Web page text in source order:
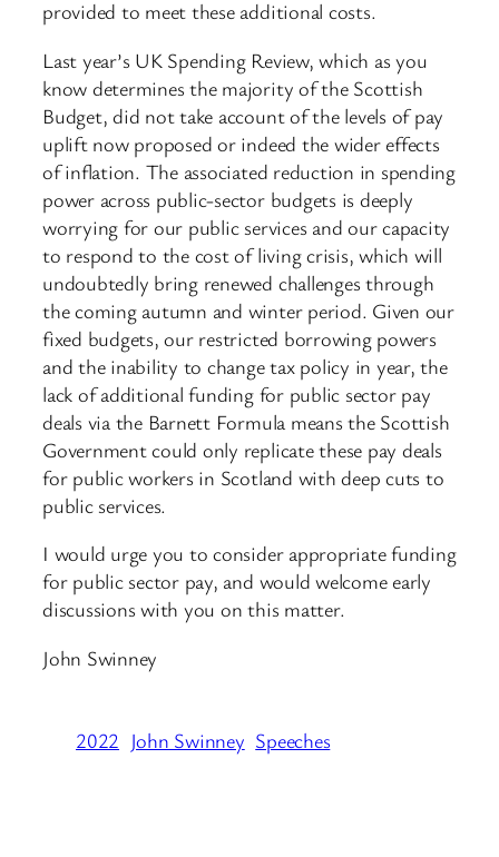
provided to meet these additional costs.
Last year’s UK Spending Review, which as you
know determines the majority of the Scottish
Budget, did not take account of the levels of pay
uplift now proposed or indeed the wider effects
of inflation. The associated reduction in spending
power across public-sector budgets is deeply
worrying for our public services and our capacity
to respond to the cost of living crisis, which will
undoubtedly bring renewed challenges through
the coming autumn and winter period. Given our
fixed budgets, our restricted borrowing powers
and the inability to change tax policy in year, the
lack of additional funding for public sector pay
deals via the Barnett Formula means the Scottish
Government could only replicate these pay deals
for public workers in Scotland with deep cuts to
public services.
I would urge you to consider appropriate funding
for public sector pay, and would welcome early
discussions with you on this matter.
John Swinney
2022 John Swinney Speeches